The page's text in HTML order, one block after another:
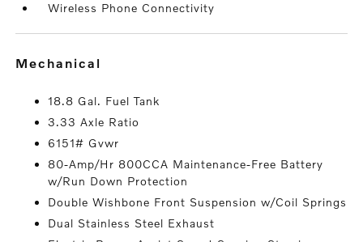
Wireless Phone Connectivity
mechanical
18.8 Gal. Fuel Tank
3.33 Axle Ratio
6151# Gvwr
80-Amp/Hr 800CCA Maintenance-Free Battery
w/Run Down Protection
Double Wishbone Front Suspension w/Coil Springs
Dual Stainless Steel Exhaust